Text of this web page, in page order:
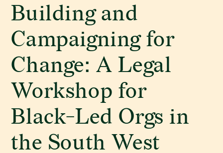
Building and
Campaigning for
Change: A Legal
Workshop for
Black-Led Orgs in
the South West